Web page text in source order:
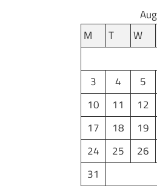
M
T W
3
4 5
10
11 12
17
18 19
24
25 26
31